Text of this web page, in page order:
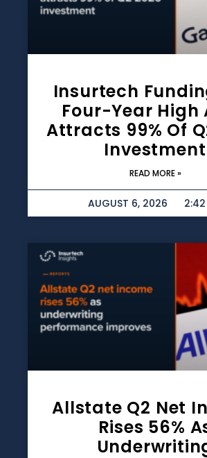
Insurtech
Four-Year High
Attracts 99% Of
Investment
READ MORE »
AUGUST 6, 2026 2:42
Allstate Q2 Net
Rises 56%